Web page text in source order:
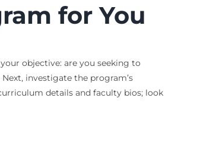
for You
objective: are you seeking to
investigate the program’s
details and faculty bios; look